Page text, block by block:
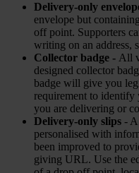
Delivery-only
envelope but
off point. Supporters
writing on an address,
Collector badge - All
designed collector
badge will give you
requirement to identify
you are delivering or
Delivery-only slips -
personalised with
been improved to
giving URL. Use the